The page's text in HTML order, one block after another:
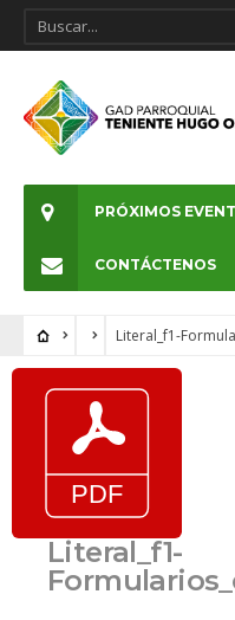
PRÓXIMOS
CONTÁCTENOS
Literal_f1-
Literal_f1-